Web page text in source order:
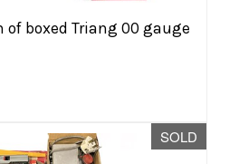
of boxed Triang 00 gauge
SOLD